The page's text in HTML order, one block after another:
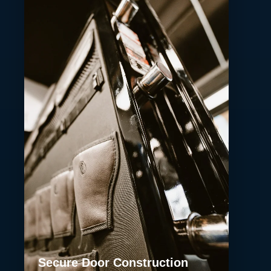
Secure Door Construction